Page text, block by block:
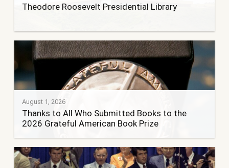
Theodore Roosevelt Presidential Library
August 1, 2026
Thanks to All Who Submitted Books to the
2026 Grateful American Book Prize